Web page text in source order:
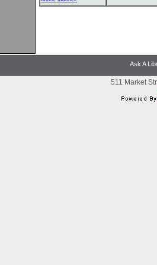
Ask A
511 Market